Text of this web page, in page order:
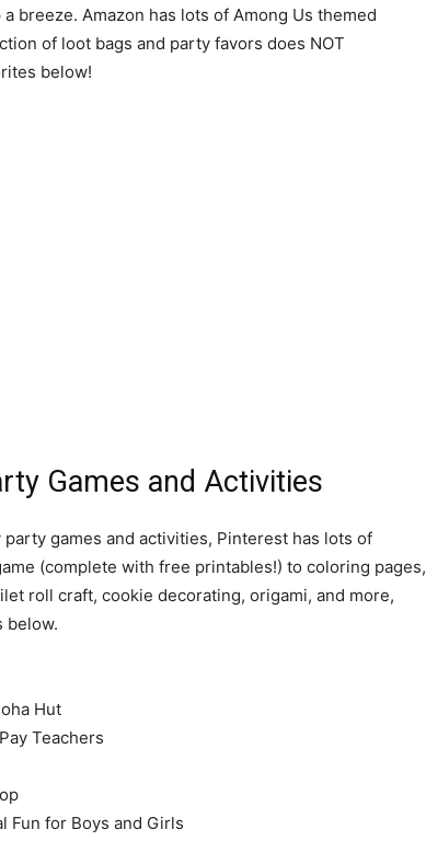
breeze. Amazon has lots of Among Us themed
of loot bags and party favors does NOT
below!
Games and Activities
games and activities, Pinterest has lots of
(complete with free printables!) to coloring pages,
roll craft, cookie decorating, origami, and more,
below.
Hut
Teachers
Fun for Boys and Girls